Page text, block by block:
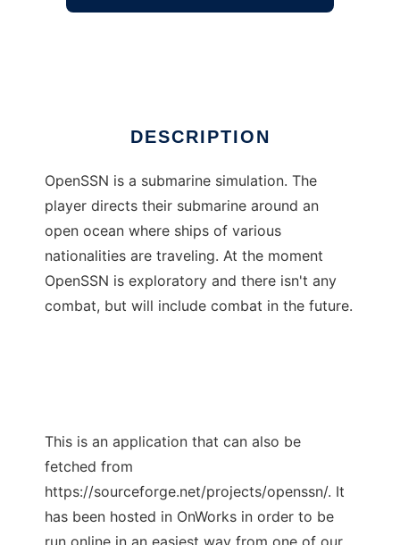
DESCRIPTION
OpenSSN is a submarine simulation. The
player directs their submarine around an
open ocean where ships of various
nationalities are traveling. At the moment
OpenSSN is exploratory and there isn't any
combat, but will include combat in the future.
This is an application that can also be
fetched from
https://sourceforge.net/projects/openssn/. It
has been hosted in OnWorks in order to be